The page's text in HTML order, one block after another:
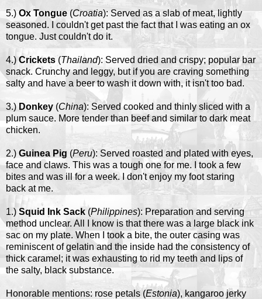
5.) Ox Tongue (Croatia): Served as a slab of meat, lightly
seasoned. I couldn't get past the fact that I was eating an ox
tongue. Just couldn't do it.
4.) Crickets (Thailand): Served dried and crispy; popular bar
snack. Crunchy and leggy, but if you are craving something
salty and have a beer to wash it down with, it isn't too bad.
3.) Donkey (China): Served cooked and thinly sliced with a
plum sauce. More tender than beef and similar to dark meat
chicken.
2.) Guinea Pig (Peru): Served roasted and plated with eyes,
face and claws. This was a tough one for me. I took a few
bites and was ill for a week. I don't enjoy my foot staring
back at me.
1.) Squid Ink Sack (Philippines): Preparation and serving
method unclear. All I know is that there was a large black ink
sac on my plate. When I took a bite, the outer casing was
reminiscent of gelatin and the inside had the consistency of
thick caramel; it was exhausting to rid my teeth and lips of
the salty, black substance.
Honorable mentions: rose petals (Estonia), kangaroo jerky